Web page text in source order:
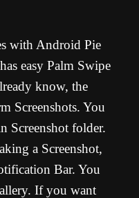
with Android Pie
easy Palm Swipe
know, the
Screenshots. You
Screenshot folder.
a Screenshot,
Bar. You
If you want